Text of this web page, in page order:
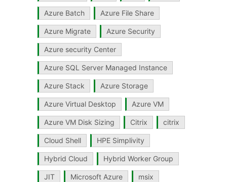
Azure Batch Azure File Share
Azure Migrate Azure Security
Azure security Center
Azure SQL Server Managed Instance
Azure Stack Azure Storage
Azure Virtual Desktop Azure VM
Azure VM Disk Sizing Citrix citrix
Cloud Shell HPE Simplivity
Hybrid Cloud Hybrid Worker Group
JIT Microsoft Azure msix